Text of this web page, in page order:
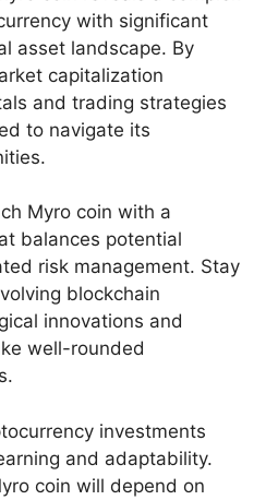
with significant
asset landscape. By
capitalization
and trading strategies
to navigate its
Myro coin with a
balances potential
risk management. Stay
blockchain
innovations and
well-rounded
investments
and adaptability.
coin will depend on